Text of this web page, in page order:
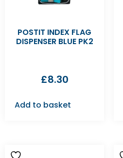
POSTIT INDEX FLAG
DISPENSER BLUE PK2
£8.30
Add to basket